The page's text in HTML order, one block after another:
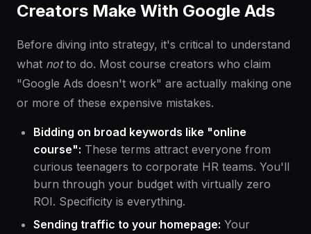
Creators Make With Google Ads
Before diving into strategy, it's critical to understand
what notto do. Most course creators who claim
"Google Ads doesn't work" are actually making one
or more of these expensive mistakes.
Bidding on broad keywords like "online
course": These terms attract everyone from
curious teenagers to corporate HR teams. You'll
burn through your budget with virtually zero
ROI. Specificity is everything.
Sending traffic to your homepage: Your